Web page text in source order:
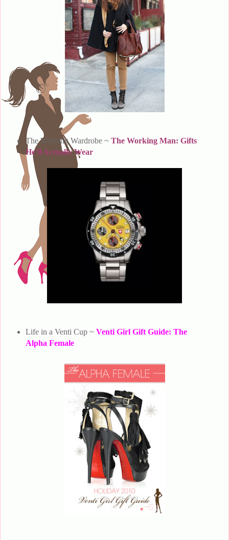
The Working Wardrobe ~ The Working Man: Gifts
He'll Actually Wear
Life in a Venti Cup ~ Venti Girl Gift Guide: The
Alpha Female